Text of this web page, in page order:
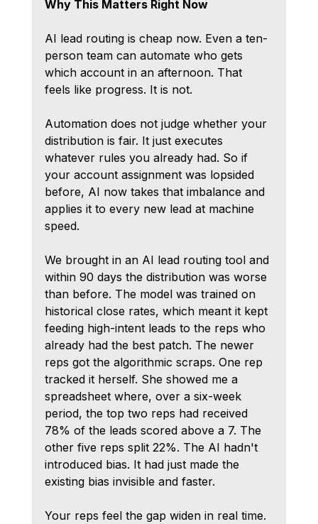
Why This Matters Right Now
AI lead routing is cheap now. Even a ten-
person team can automate who gets
which account in an afternoon. That
feels like progress. It is not.
Automation does not judge whether your
distribution is fair. It just executes
whatever rules you already had. So if
your account assignment was lopsided
before, AI now takes that imbalance and
applies it to every new lead at machine
speed.
We brought in an AI lead routing tool and
within 90 days the distribution was worse
than before. The model was trained on
historical close rates, which meant it kept
feeding high-intent leads to the reps who
already had the best patch. The newer
reps got the algorithmic scraps. One rep
tracked it herself. She showed me a
spreadsheet where, over a six-week
period, the top two reps had received
78% of the leads scored above a 7. The
other five reps split 22%. The AI hadn't
introduced bias. It had just made the
existing bias invisible and faster.
Your reps feel the gap widen in real time.